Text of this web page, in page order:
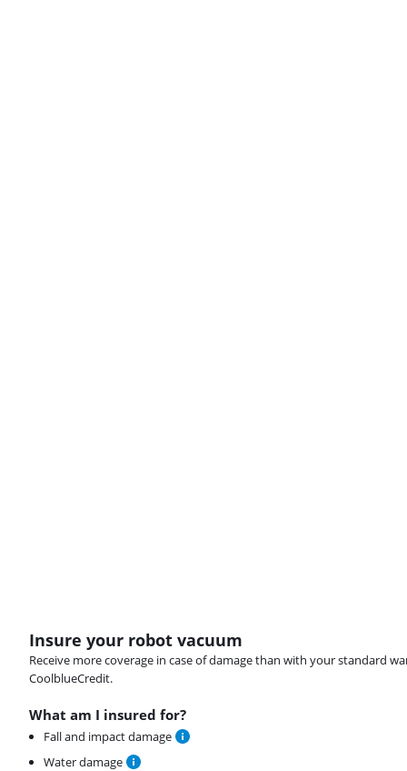
Insure your robot vacuum
Receive more coverage in case of damage than with your standard
CoolblueCredit.
What am I insured for?
Fall and impact damage
Water damage